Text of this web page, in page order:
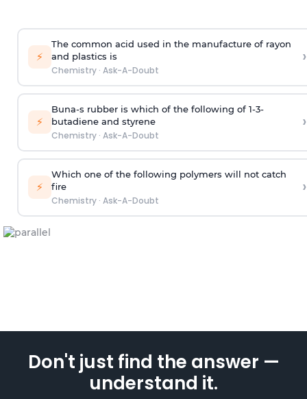
⚡
The common acid used in the manufacture of rayon
and plastics is
Chemistry· Ask-A-Doubt
›
⚡
Buna-s rubber is which of the following of 1-3-
butadiene and styrene
Chemistry· Ask-A-Doubt
›
⚡
Which one of the following polymers will not catch
fire
Chemistry· Ask-A-Doubt
›
Don't just find the answer —
understand it.